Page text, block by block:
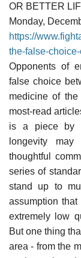
OR BETTER
Monday,
https://
the-false-
Opponents of
false choice
medicine of
most-read
is a piece by
longevity
thoughtful
series of
stand up to
assumption
extremely low
But one thing
area - from the